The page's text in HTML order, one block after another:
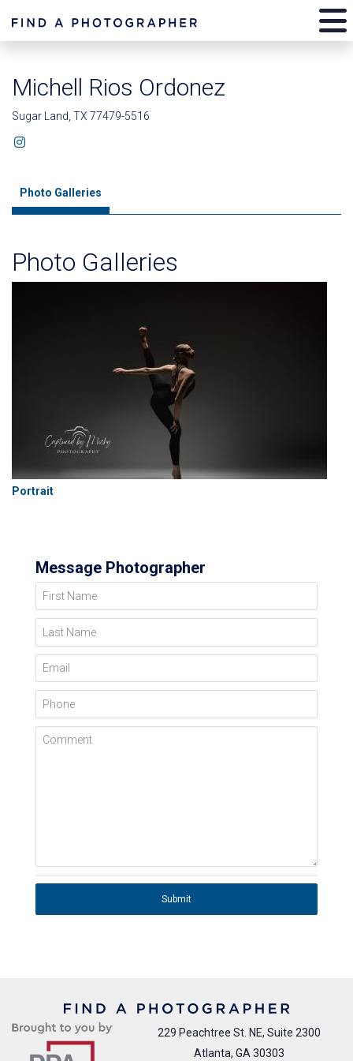
Michell Rios Ordonez
Sugar Land, TX 77479-5516
Photo Galleries
Photo Galleries
Portrait
Message Photographer
First Name
Last Name
Email
Phone
Comment
Submit
229 Peachtree St. NE, Suite 2300
Atlanta, GA 30303